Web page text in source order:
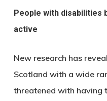
People with disabilities
active
New research has
Scotland with a wide
threatened with having